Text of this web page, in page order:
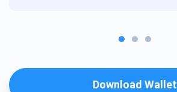
Download Wallet